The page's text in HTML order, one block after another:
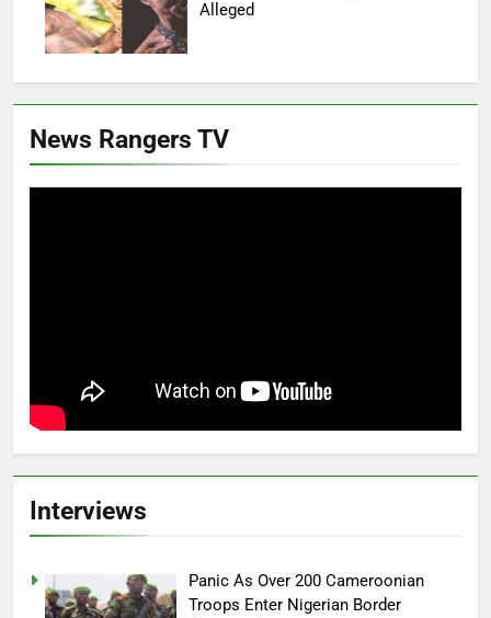
Alleged
News Rangers TV
Interviews
Panic As Over 200 Cameroonian
Troops Enter Nigerian Border